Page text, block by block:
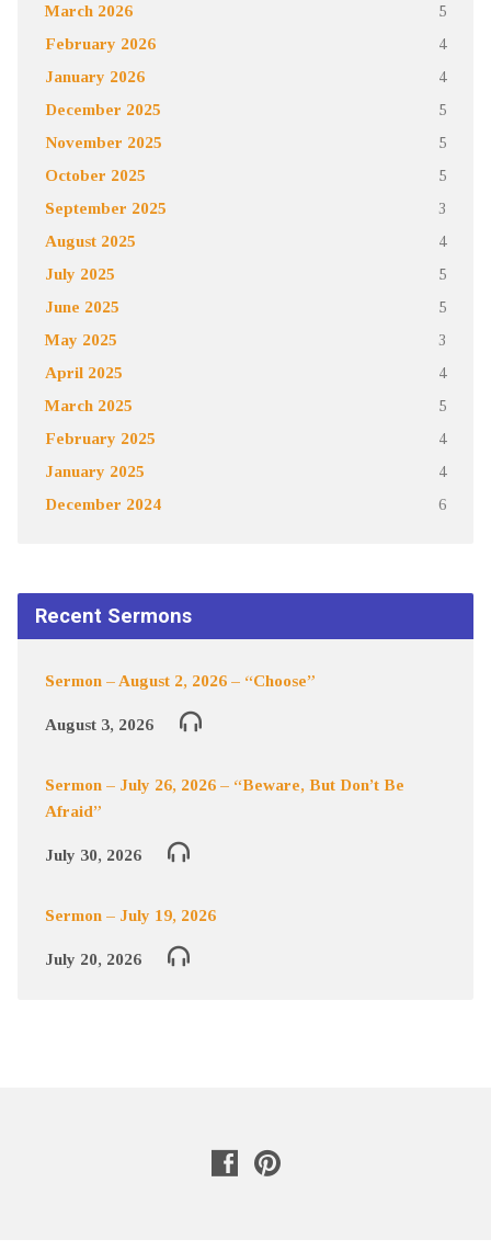
March 2026 5
February 2026 4
January 2026 4
December 2025 5
November 2025 5
October 2025 5
September 2025 3
August 2025 4
July 2025 5
June 2025 5
May 2025 3
April 2025 4
March 2025 5
February 2025 4
January 2025 4
December 2024 6
Recent Sermons
Sermon – August 2, 2026 – “Choose”
August 3, 2026
Sermon – July 26, 2026 – “Beware, But Don’t Be
Afraid”
July 30, 2026
Sermon – July 19, 2026
July 20, 2026